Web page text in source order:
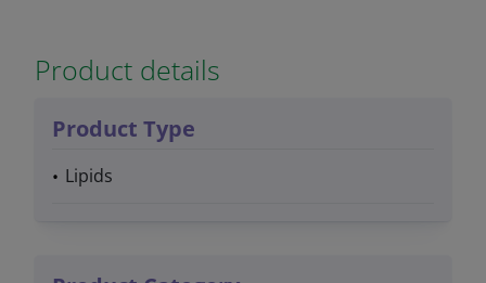
Product details
Product Type
Lipids